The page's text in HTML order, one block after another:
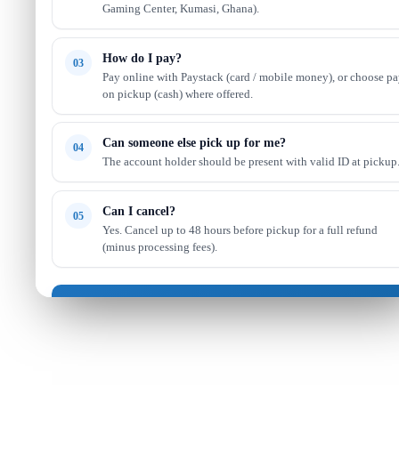
Gaming Center, Kumasi, Ghana).
03 How do I pay?
Pay online with Paystack (card / mobile money), or choose
on pickup (cash) where offered.
04 Can someone else pick up for me?
The account holder should be present with valid ID at pickup.
05 Can I cancel?
Yes. Cancel up to 48 hours before pickup for a full refund
(minus processing fees).